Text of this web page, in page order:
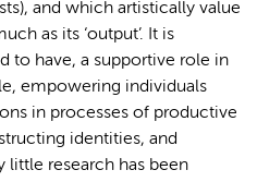
and which artistically value
as its ‘output’. It is
to have, a supportive role in
empowering individuals
in processes of productive
identities, and
little research has been